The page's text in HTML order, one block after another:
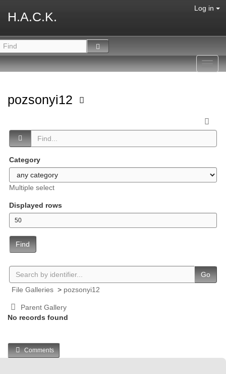
H.A.C.K.
Log in
pozsonyi12
Category
Multiple select
Displayed rows
Find
Go
File Galleries > pozsonyi12
Parent Gallery
No records found
Comments